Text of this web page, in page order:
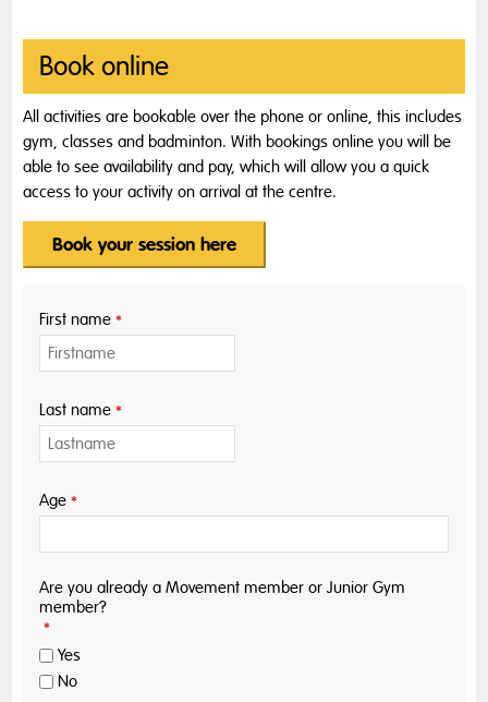
Book online
All activities are bookable over the phone or online, this includes
gym, classes and badminton. With bookings online you will be
able to see availability and pay, which will allow you a quick
access to your activity on arrival at the centre.
Book your session here
First name *
Last name *
Age *
Are you already a Movement member or Junior Gym
member?
*
Yes
No